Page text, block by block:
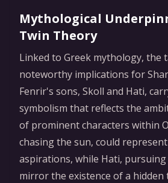
Mythological
Twin Theory
Linked to Greek mythology, the
noteworthy implications for
Fenrir's sons, Skoll and Hati,
symbolism that reflects the
of prominent characters within
chasing the sun, could represent
aspirations, while Hati,
mirror the existence of a hidden